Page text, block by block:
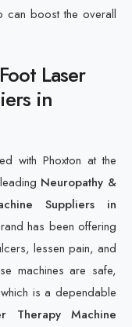
can boost the overall
Laser
in
with Phoxton at the
Neuropathy &
Suppliers in
has been offering
lessen pain, and
machines are safe,
is a dependable
Therapy Machine